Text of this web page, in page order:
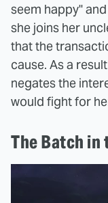
seem happy"
she joins her
that the
cause. As a
negates the
would fight for
The Batch in